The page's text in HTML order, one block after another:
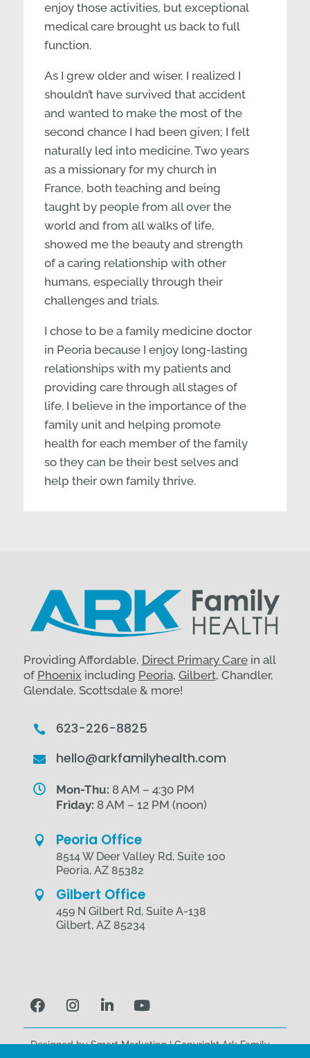
enjoy those activities, but exceptional
medical care brought us back to full
function.
As I grew older and wiser, I realized I
shouldn’t have survived that accident
and wanted to make the most of the
second chance I had been given; I felt
naturally led into medicine. Two years
as a missionary for my church in
France, both teaching and being
taught by people from all over the
world and from all walks of life,
showed me the beauty and strength
of a caring relationship with other
humans, especially through their
challenges and trials.
I chose to be a family medicine doctor
in Peoria because I enjoy long-lasting
relationships with my patients and
providing care through all stages of
life. I believe in the importance of the
family unit and helping promote
health for each member of the family
so they can be their best selves and
help their own family thrive.
Providing Affordable, Direct Primary Carein all
of Phoenixincluding Peoria, Gilbert, Chandler,
Glendale, Scottsdale & more!
 623-226-8825
 hello@arkfamilyhealth.com
 Mon-Thu: 8 AM – 4:30 PM
Friday: 8 AM – 12 PM (noon)
 Peoria Office
8514 W Deer Valley Rd, Suite 100
Peoria, AZ 85382
 Gilbert Office
459 N Gilbert Rd, Suite A-138
Gilbert, AZ 85234
Designed bySmart Marketing| Copyright Ark Family